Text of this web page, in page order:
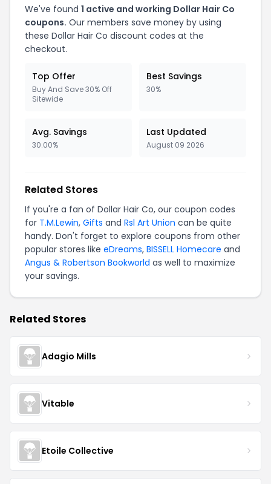
We've found 1 active and working Dollar Hair Co
coupons. Our members save money by using
these Dollar Hair Co discount codes at the
checkout.
Top Offer
Buy And Save 30% Off
Sitewide
Best Savings
30%
Avg. Savings
30.00%
Last Updated
August 09 2026
Related Stores
If you're a fan of Dollar Hair Co, our coupon codes
for T.M.Lewin, Gifts and Rsl Art Union can be quite
handy. Don't forget to explore coupons from other
popular stores like eDreams, BISSELL Homecare and
Angus & Robertson Bookworld as well to maximize
your savings.
Related Stores
Adagio Mills
Vitable
Etoile Collective